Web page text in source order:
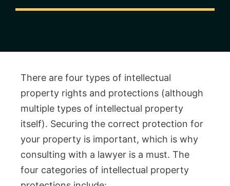
There are four types of intellectual
property rights and protections (although
multiple types of intellectual property
itself). Securing the correct protection for
your property is important, which is why
consulting with a lawyer is a must. The
four categories of intellectual property